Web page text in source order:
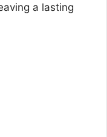
a lasting